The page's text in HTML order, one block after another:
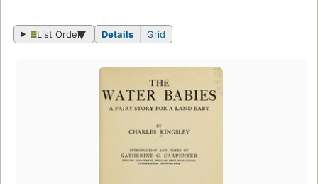
List Order Details Grid